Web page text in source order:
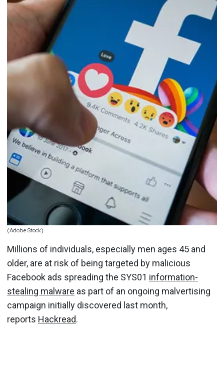
(Adobe Stock)
Millions of individuals, especially men ages 45 and
older, are at risk of being targeted by malicious
Facebook ads spreading the SYS01 information-
stealing malware as part of an ongoing malvertising
campaign initially discovered last month,
reports Hackread.